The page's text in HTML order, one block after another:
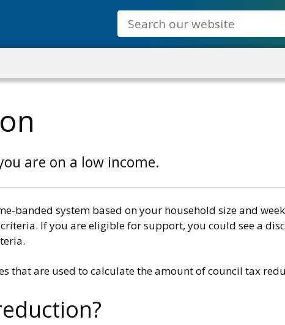
Search
are on a low income.
banded system based on your household size and
If you are eligible for support, you could see a
that are used to calculate the amount of council tax